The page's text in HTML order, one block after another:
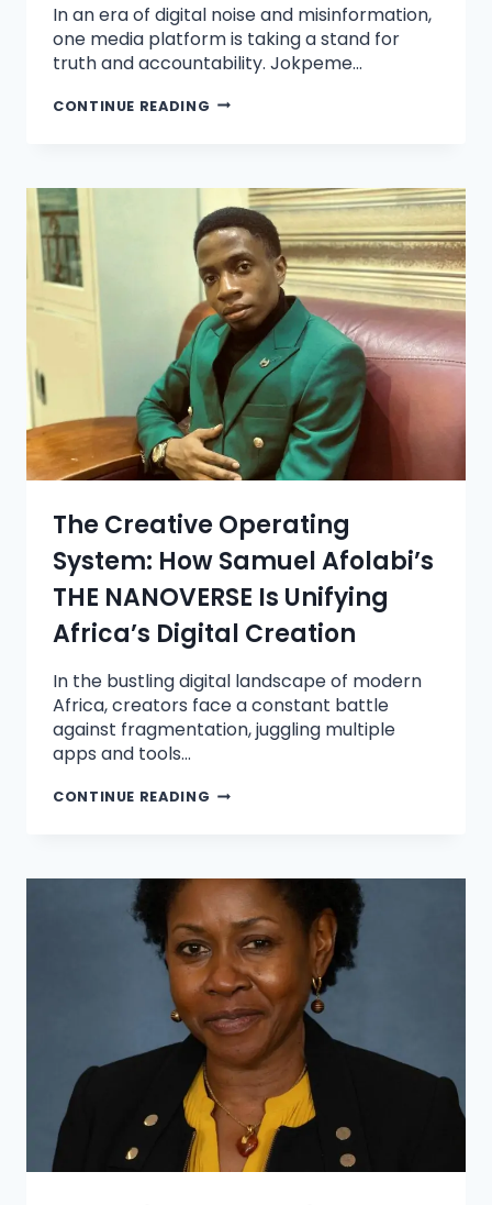
In an era of digital noise and misinformation,
one media platform is taking a stand for
truth and accountability. Jokpeme…
CONTINUE READING
The Creative Operating
System: How Samuel Afolabi’s
THE NANOVERSE Is Unifying
Africa’s Digital Creation
In the bustling digital landscape of modern
Africa, creators face a constant battle
against fragmentation, juggling multiple
apps and tools…
CONTINUE READING